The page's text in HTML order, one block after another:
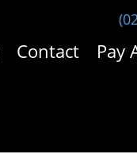
Contact Pay